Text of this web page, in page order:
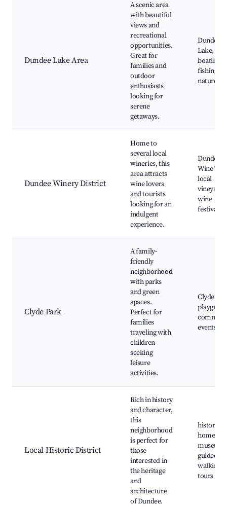
Dundee Lake Area
A scenic area
with beautiful
views and
recreational
opportunities.
Great for
families and
outdoor
enthusiasts
looking for
serene
getaways.
Dundee
Lake,
boating
fishing,
nature
Dundee Winery District
Home to
several local
wineries, this
area attracts
wine lovers
and tourists
looking for an
indulgent
experience.
Dundee
Wine
local
wine
festivals
Clyde Park
A family-
friendly
neighborhood
with parks
and green
spaces.
Perfect for
families
traveling with
children
seeking
leisure
activities.
Clyde
events
Local Historic District
Rich in history
and character,
this
neighborhood
is perfect for
those
interested in
the heritage
and
architecture
of Dundee.
historic
homes,
guided
walking
tours